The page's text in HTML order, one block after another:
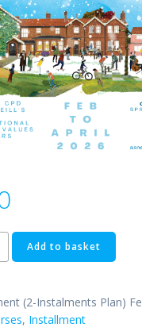
Add to basket
(2-Instalments Plan)
, Installment